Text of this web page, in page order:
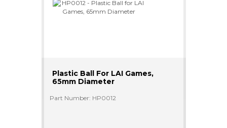
Plastic Ball For LAI Games,
65mm Diameter
Part Number: HP0012